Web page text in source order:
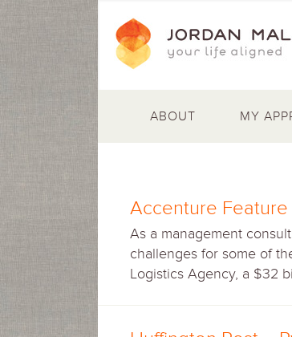
ABOUT MY
Accenture Feature
As a management
challenges for some of
Logistics Agency, a $32